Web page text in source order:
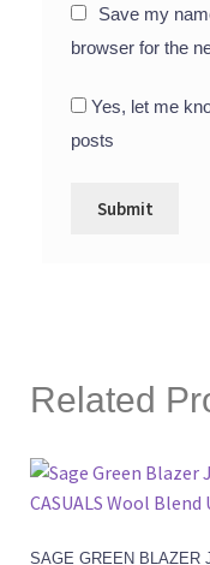
Save my
browser for the
Yes, let me
posts
Related
SAGE GREEN BLAZER